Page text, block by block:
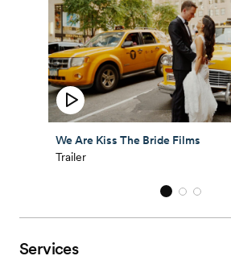
We Are Kiss The Bride Films
Trailer
Services